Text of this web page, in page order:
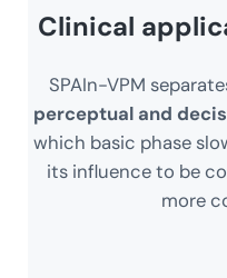
Clinical
SPAIn-VPM
perceptual and
which basic phase
its influence to be
more